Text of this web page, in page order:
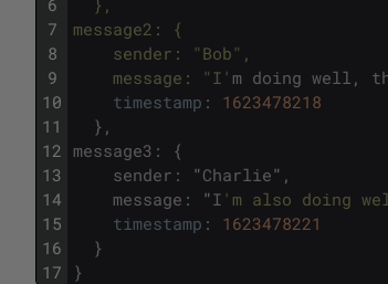
7
8
9
10
11
12
13
14
15
16
17
message2: {
sender: "Bob",
message: "I' m doing well ,
timestamp :
1623478218
} ,
message3 :
{
sender : "Charlie" ,
message : "I 'm also doing
timestamp :
1623478221
}
}